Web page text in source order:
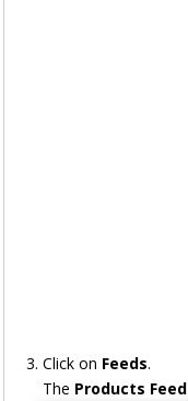
Click on Feeds.
The Products Feed